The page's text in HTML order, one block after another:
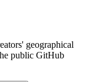
geographical
public GitHub